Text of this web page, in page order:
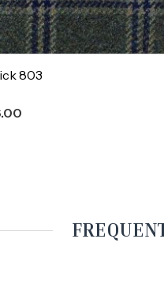
803